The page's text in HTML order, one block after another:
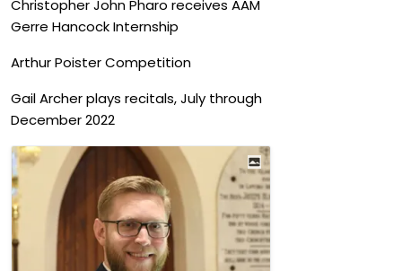
Christopher John Pharo receives AAM
Gerre Hancock Internship
Arthur Poister Competition
Gail Archer plays recitals, July through
December 2022